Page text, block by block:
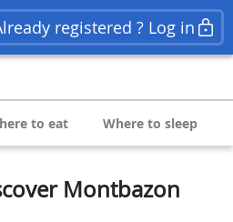
registered ? Log in
to eat Where to sleep
Montbazon